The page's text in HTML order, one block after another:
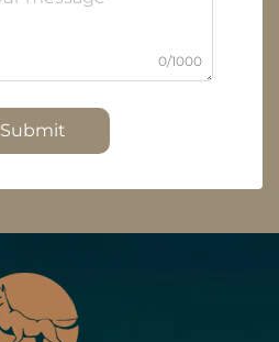
0/1000
Submit